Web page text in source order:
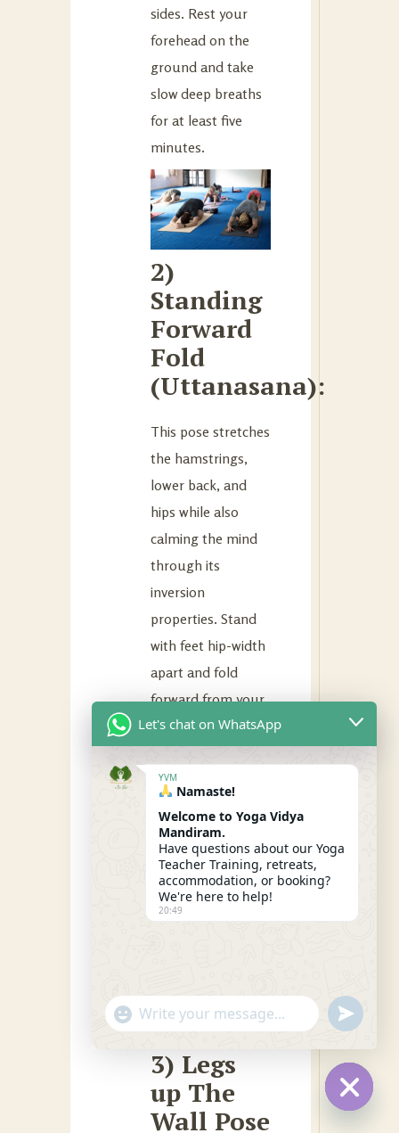
sides. Rest your
forehead on the
ground and take
slow deep breaths
for at least five
minutes.
2)
Standing
Forward
Fold
(Uttanasana):
This pose stretches
the hamstrings,
lower back, and
hips while also
calming the mind
through its
inversion
properties. Stand
with feet hip-width
apart and fold
forward from your
hips while keeping
your knees slightly
bent if needed.
pull you down
towards the
ground as you
relax into this pose
3) Legs
up The
Wall Pose
Let's chat on WhatsApp
YVM
Namaste!
Welcome to Yoga Vidya
Mandiram.
Have questions about our Yoga
Teacher Training, retreats,
accommodation, or booking?
We're here to help!
20:49
WhatsApp
SEND